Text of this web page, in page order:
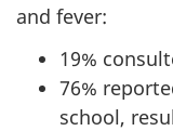
and fever:
19%
76%
school,